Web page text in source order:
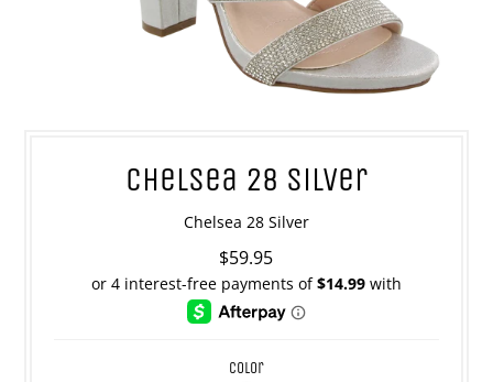
Chelsea 28 Silver
Chelsea 28 Silver
$59.95
color